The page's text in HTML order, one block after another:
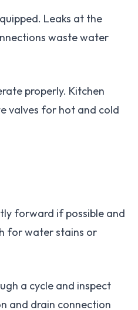
Leaks at the
waste water
properly. Kitchen
valves for hot and cold
forward if possible and
for water stains or
a cycle and inspect
and drain connection